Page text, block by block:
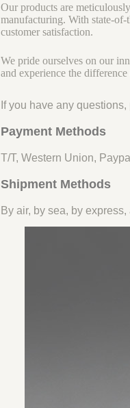
Our products are
manufacturing. With state-
customer satisfaction.
We pride ourselves on our
and experience the
If you have any
Payment Methods
T/T, Western Union,
Shipment Methods
By air, by sea, by